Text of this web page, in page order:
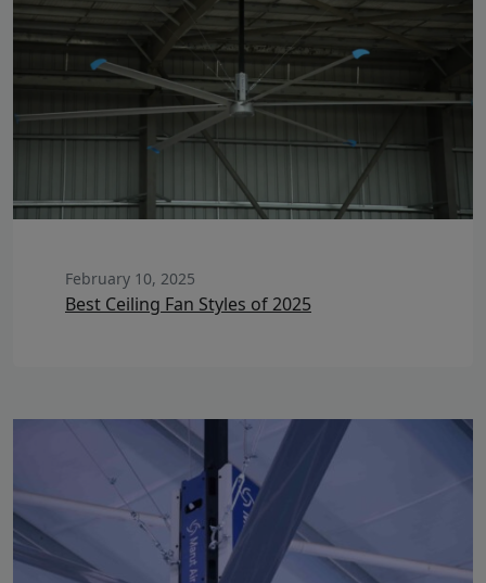
February 10, 2025
Best Ceiling Fan Styles of 2025